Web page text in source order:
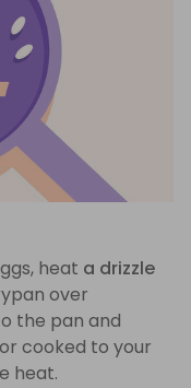
heat a drizzle
over
the pan and
cooked to your
heat.